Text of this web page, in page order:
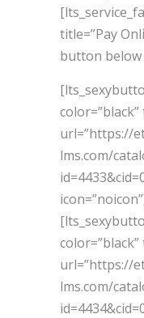
title=”Pay
button below
url=”https://
lms.com/
url=”https://
lms.com/